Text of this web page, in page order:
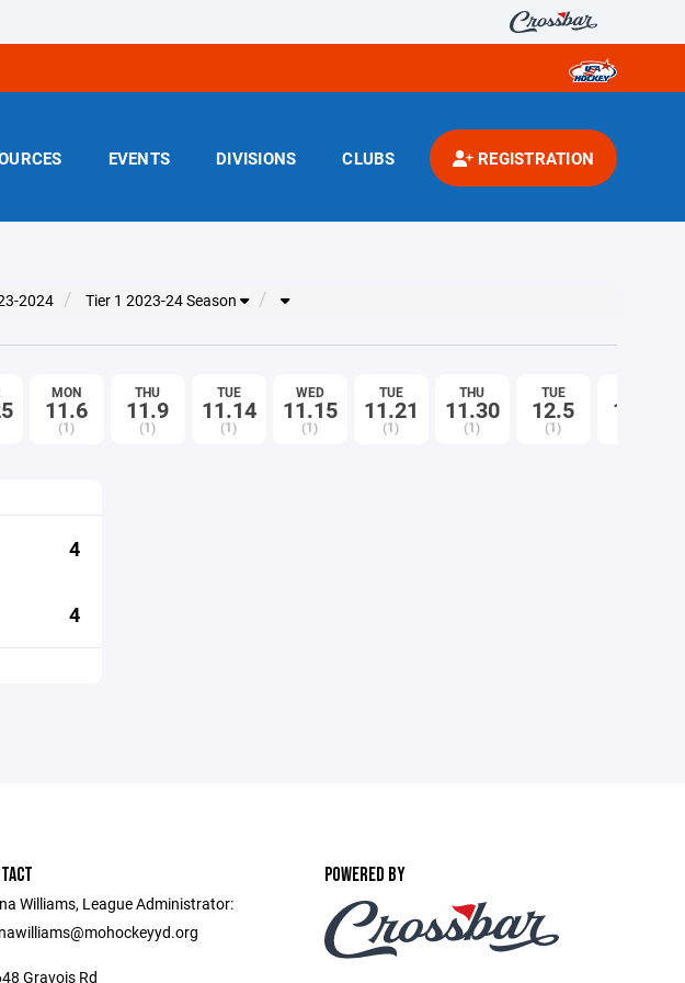
EVENTS DIVISIONS CLUBS REGISTRATION
2024 Tier 1 2023-24 Season
MON
11.6
(1)
THU
11.9
(1)
TUE
11.14
(1)
WED
11.15
(1)
TUE
11.21
(1)
THU
11.30
(1)
TUE
12.5
(1)
12.7
4
4
Williams, League Administrator:
Gravois Rd
POWERED BY